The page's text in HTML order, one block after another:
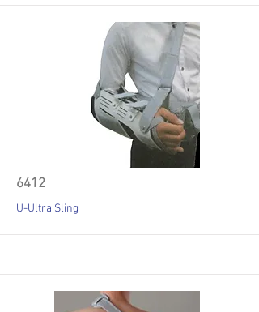
6412
U-Ultra Sling